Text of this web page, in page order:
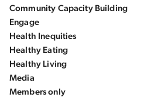
Community Capacity Building
Engage
Health Inequities
Healthy Eating
Healthy Living
Media
Members only